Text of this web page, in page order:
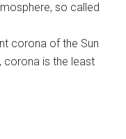
so called
corona of the Sun
corona is the least